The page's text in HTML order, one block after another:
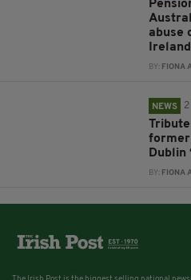
abuse
Ireland
BY: FIONA
NEWS 2
former
Dublin
BY: FIONA